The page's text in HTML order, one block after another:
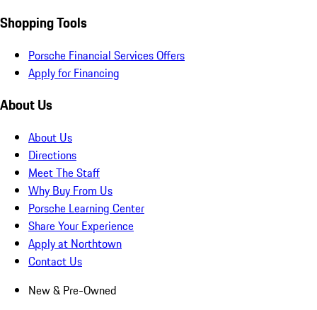
Shopping Tools
Porsche Financial Services Offers
Apply for Financing
About Us
About Us
Directions
Meet The Staff
Why Buy From Us
Porsche Learning Center
Share Your Experience
Apply at Northtown
Contact Us
New & Pre-Owned